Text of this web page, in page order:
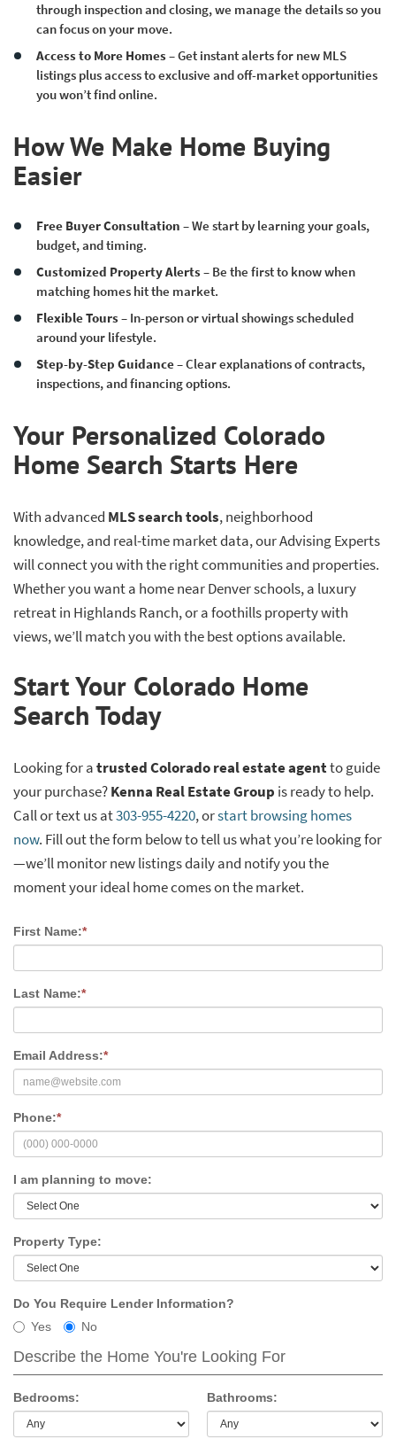
through inspection and closing, we manage the details so you
can focus on your move.
Access to More Homes– Get instant alerts for new MLS
listings plus access to exclusive and off-market opportunities
you won’t find online.
How We Make Home Buying
Easier
Free Buyer Consultation – We start by learning your goals,
budget, and timing.
Customized Property Alerts– Be the first to know when
matching homes hit the market.
Flexible Tours– In-person or virtual showings scheduled
around your lifestyle.
Step-by-Step Guidance– Clear explanations of contracts,
inspections, and financing options.
Your Personalized Colorado
Home Search Starts Here
With advanced MLS search tools, neighborhood
knowledge, and real-time market data, our Advising Experts
will connect you with the right communities and properties.
Whether you want a home near Denver schools, a luxury
retreat in Highlands Ranch, or a foothills property with
views, we’ll match you with the best options available.
Start Your Colorado Home
Search Today
Looking for atrusted Colorado real estate agentto guide
your purchase?Kenna Real Estate Group is ready to help.
Call or text us at303-955-4220, orstart browsing homes
now. Fill out the form below to tell us what you’re looking for
—we’ll monitor new listings daily and notify you the
moment your ideal home comes on the market.
First Name:*
Last Name:*
Email Address:*
Phone:*
I am planning to move:
Property Type:
Do You Require Lender Information?
Yes
No
Describe the Home You're Looking For
Bedrooms: Bathrooms: